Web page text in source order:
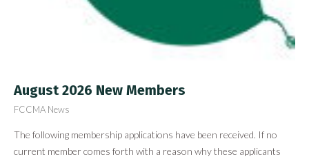
August 2026 New Members
FCCMA News
The following membership applications have been received. If no
current member comes forth with a reason why these applicants